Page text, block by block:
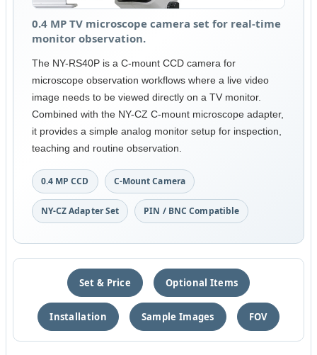
0.4 MP TV microscope camera set for real-time
monitor observation.
The NY-RS40P is a C-mount CCD camera for
microscope observation workflows where a live video
image needs to be viewed directly on a TV monitor.
Combined with the NY-CZ C-mount microscope adapter,
it provides a simple analog monitor setup for inspection,
teaching and routine observation.
0.4 MP CCD C-Mount Camera
NY-CZ Adapter Set PIN / BNC Compatible
Set & Price Optional Items
Installation Sample Images FOV